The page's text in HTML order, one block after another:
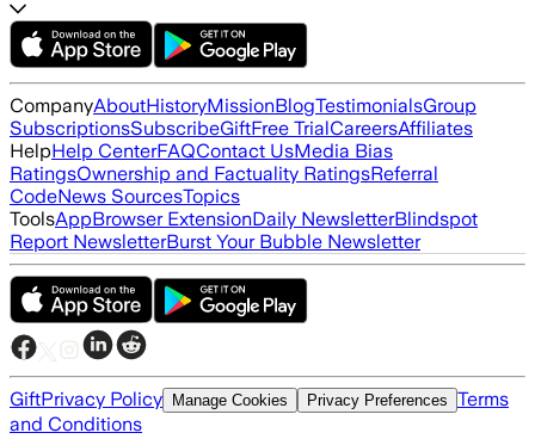
CompanyAboutHistoryMissionBlogTestimonialsGroup
SubscriptionsSubscribeGiftFree TrialCareersAffiliates
HelpHelp CenterFAQContact UsMedia Bias
RatingsOwnership and Factuality RatingsReferral
CodeNews SourcesTopics
ToolsAppBrowser ExtensionDaily NewsletterBlindspot
Report NewsletterBurst Your Bubble Newsletter
GiftPrivacy Policy Manage Cookies Privacy Preferences Terms
and Conditions